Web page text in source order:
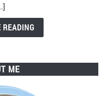
READING
ME